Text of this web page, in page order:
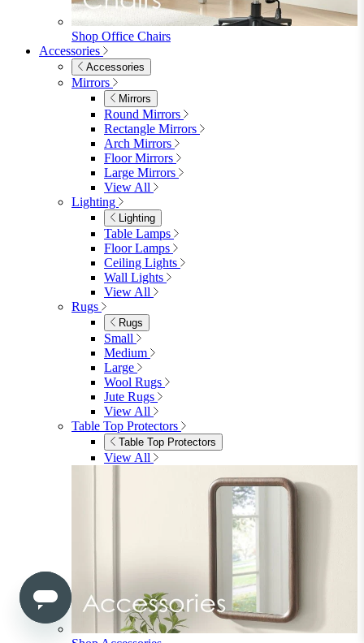
Single
Double
King
Ottoman
Upholstered
Wooden
View All
Mattresses
Mattresses
Single
Double
King
View All
Bedroom Furniture
Bedroom Furniture
Dressing Tables
Bedside Tables
Chest of Drawers
Shelves & Storage
View All
Bedroom Accessories
Bedroom Accessories
Mirrors
Lighting
Rugs
View All
Office
Office
Office Desks
Office Desks